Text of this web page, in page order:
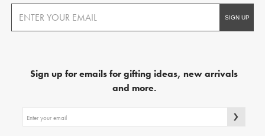
Sign up for emails for gifting ideas, new arrivals
and more.
up